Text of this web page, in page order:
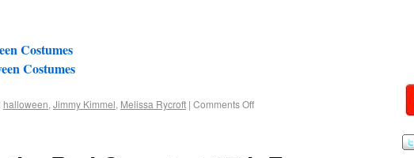
Costumes
Costumes
halloween, Jimmy Kimmel, Melissa Rycroft | Comments Off